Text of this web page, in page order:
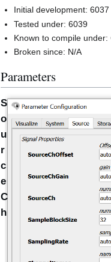
Initial development: 6037
Tested under: 6039
Known to compile under:
Broken since: N/A
Parameters
S
o
u
r
c
e
C
h